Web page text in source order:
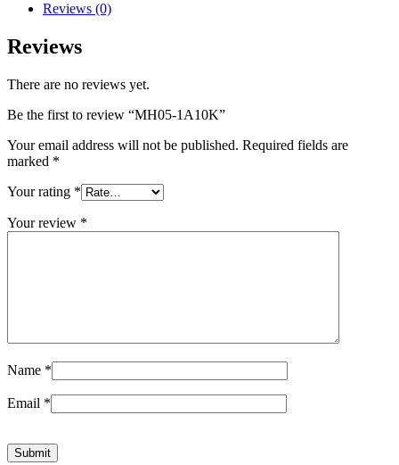
Reviews (0)
Reviews
There are no reviews yet.
Be the first to review “MH05-1A10K”
Your email address will not be published. Required fields are
marked *
Your rating *
Your review *
Name *
Email *